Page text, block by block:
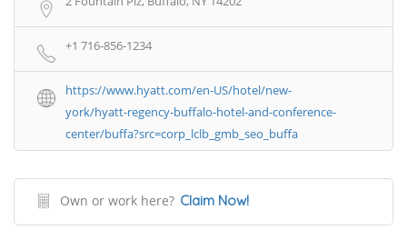
+1 716-856-1234
https://www.hyatt.com/en-US/hotel/new-
york/hyatt-regency-buffalo-hotel-and-conference-
center/buffa?src=corp_lclb_gmb_seo_buffa
Own or work here? Claim Now!